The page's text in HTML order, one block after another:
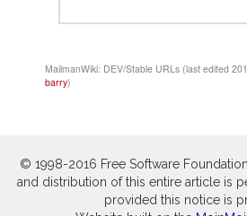
MailmanWiki: DEV/Stable URLs (last edited
barry)
© 1998-2016 Free Software
and distribution of this entire article is
provided this notice is